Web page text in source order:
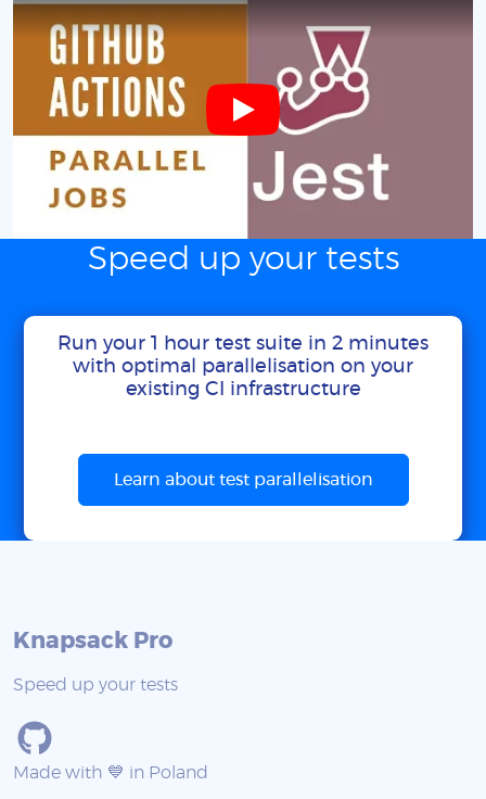
Speed up your tests
Run your 1 hour test suite in 2 minutes
with optimal parallelisation on your
existing CI infrastructure
Learn about test parallelisation
Knapsack Pro
Speed up your tests
Made with 💙 in Poland